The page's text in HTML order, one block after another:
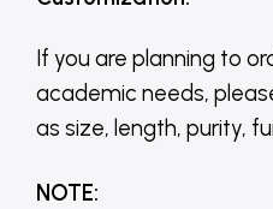
If you are planning to
academic needs,
as size, length, purity,
NOTE: